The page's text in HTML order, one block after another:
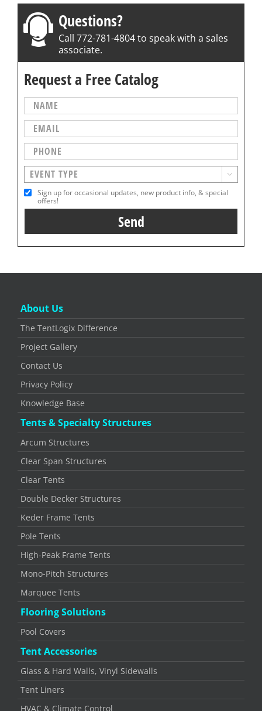
Questions?
Call 772-781-4804 to speak with a sales
associate.
Request a Free Catalog

Sign up for occasional updates, new product info, & special
offers!
About Us
The TentLogix Difference
Project Gallery
Contact Us
Privacy Policy
Knowledge Base
Tents & Specialty Structures
Arcum Structures
Clear Span Structures
Clear Tents
Double Decker Structures
Keder Frame Tents
Pole Tents
High-Peak Frame Tents
Mono-Pitch Structures
Marquee Tents
Flooring Solutions
Pool Covers
Tent Accessories
Glass & Hard Walls, Vinyl Sidewalls
Tent Liners
HVAC & Climate Control